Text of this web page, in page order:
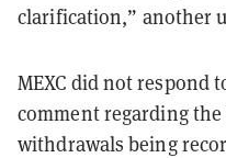
clarification,” another
MEXC did not respond
comment regarding
withdrawals being